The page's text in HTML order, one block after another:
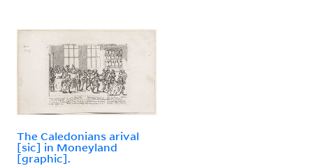
The Caledonians arival
[sic] in Moneyland
[graphic].